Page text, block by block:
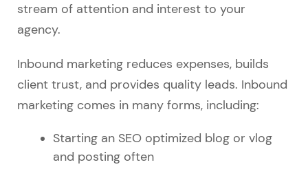
stream of attention and interest to your
agency.
Inbound marketing reduces expenses, builds
client trust, and provides quality leads. Inbound
marketing comes in many forms, including:
Starting an SEO optimized blog or vlog
and posting often